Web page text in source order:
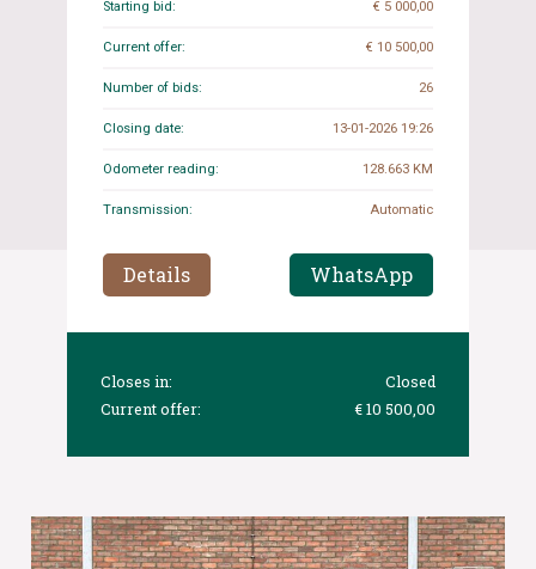
Starting bid: € 5 000,00
Current offer: € 10 500,00
Number of bids: 26
Closing date: 13-01-2026 19:26
Odometer reading: 128.663 KM
Transmission: Automatic
Details WhatsApp
Closes in:
Closed
Current offer:
€ 10 500,00